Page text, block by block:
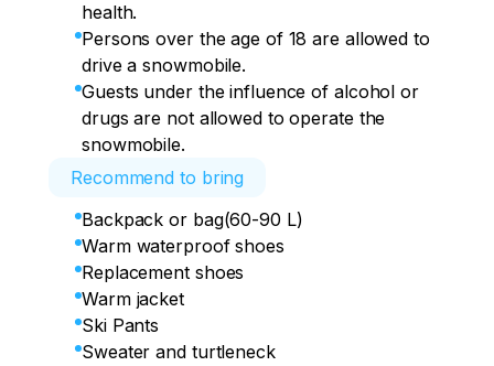
health.
Persons over the age of 18 are allowed to
drive a snowmobile.
Guests under the influence of alcohol or
drugs are not allowed to operate the
snowmobile.
Recommend to bring
Backpack or bag(60-90 L)
Warm waterproof shoes
Replacement shoes
Warm jacket
Ski Pants
Sweater and turtleneck